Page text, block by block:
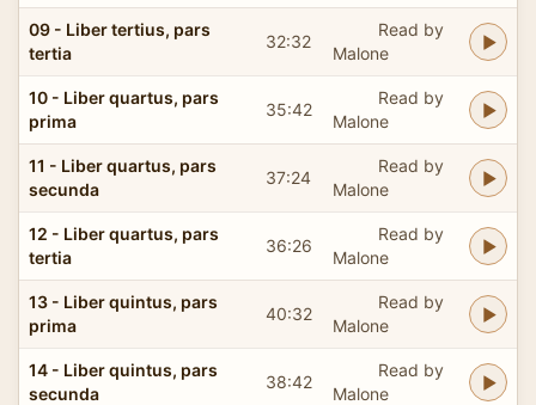
09 - Liber tertius, pars
tertia
32:32
Read by
Malone
10 - Liber quartus, pars
prima
35:42
Read by
Malone
11 - Liber quartus, pars
secunda
37:24
Read by
Malone
12 - Liber quartus, pars
tertia
36:26
Read by
Malone
13 - Liber quintus, pars
prima
40:32
Read by
Malone
14 - Liber quintus, pars
secunda
38:42
Read by
Malone